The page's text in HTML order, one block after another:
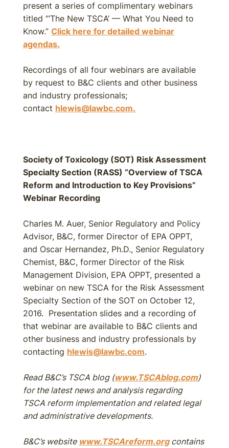
present a series of complimentary webinars
titled “‘The New TSCA’ — What You Need to
Know.” Click here for detailed webinar
agendas.
Recordings of all four webinars are available
by request to B&C clients and other business
and industry professionals;
contact hlewis@lawbc.com.
Society of Toxicology (SOT) Risk Assessment
Specialty Section (RASS) “Overview of TSCA
Reform and Introduction to Key Provisions”
Webinar Recording
Charles M. Auer, Senior Regulatory and Policy
Advisor, B&C, former Director of EPA OPPT,
and Oscar Hernandez, Ph.D., Senior Regulatory
Chemist, B&C, former Director of the Risk
Management Division, EPA OPPT, presented a
webinar on new TSCA for the Risk Assessment
Specialty Section of the SOT on October 12,
2016. Presentation slides and a recording of
that webinar are available to B&C clients and
other business and industry professionals by
contacting hlewis@lawbc.com.
Read B&C’s TSCA blog (www.TSCAblog.com)
for the latest news and analysis regarding
TSCA reform implementation and related legal
and administrative developments.
B&C’s website www.TSCAreform.orgcontains